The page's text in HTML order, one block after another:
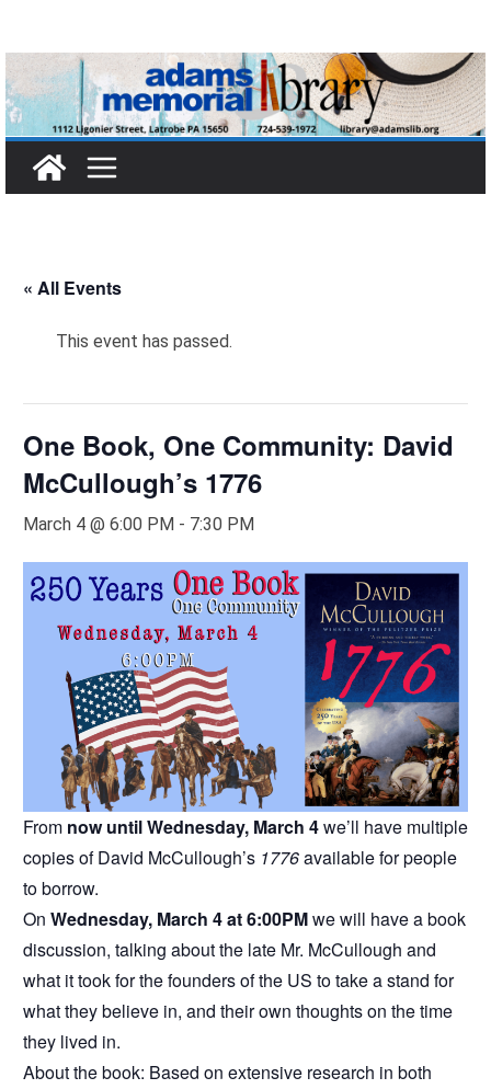
content
« All Events
This event has passed.
One Book, One Community: David
McCullough’s 1776
March 4 @ 6:00 PM - 7:30 PM
From now until Wednesday, March 4we’ll have multiple
copies of David McCullough’s 1776available for people
to borrow.
On Wednesday, March 4 at 6:00PMwe will have a book
discussion, talking about the late Mr. McCullough and
what it took for the founders of the US to take a stand for
what they believe in, and their own thoughts on the time
they lived in.
About the book: Based on extensive research in both